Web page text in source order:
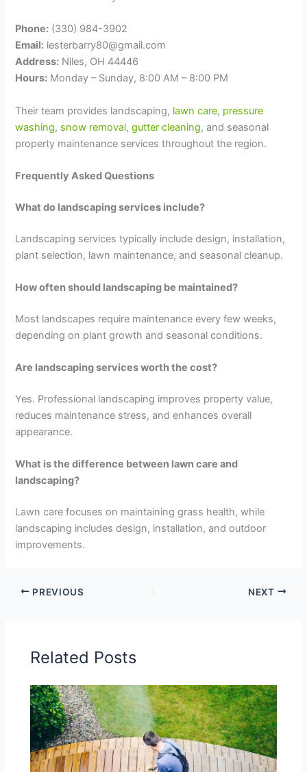
Phone: (330) 984-3902
Email: lesterbarry80@gmail.com
Address: Niles, OH 44446
Hours: Monday – Sunday, 8:00 AM – 8:00 PM
Their team provides landscaping, lawn care, pressure
washing, snow removal,gutter cleaning, and seasonal
property maintenance services throughout the region.
Frequently Asked Questions
What do landscaping services include?
Landscaping services typically include design, installation,
plant selection, lawn maintenance, and seasonal cleanup.
How often should landscaping be maintained?
Most landscapes require maintenance every few weeks,
depending on plant growth and seasonal conditions.
Are landscaping services worth the cost?
Yes. Professional landscaping improves property value,
reduces maintenance stress, and enhances overall
appearance.
What is the difference between lawn care and
landscaping?
Lawn care focuses on maintaining grass health, while
landscaping includes design, installation, and outdoor
improvements.
PREVIOUS NEXT
Related Posts